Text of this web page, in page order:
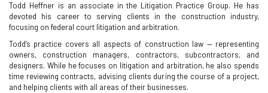
Todd Heffner is an associate in the Litigation Practice Group. He has
devoted his career to serving clients in the construction industry,
focusing on federal court litigation and arbitration.
Todd’s practice covers all aspects of construction law — representing
owners, construction managers, contractors, subcontractors, and
designers. While he focuses on litigation and arbitration, he also spends
time reviewing contracts, advising clients during the course of a project,
and helping clients with all areas of their businesses.